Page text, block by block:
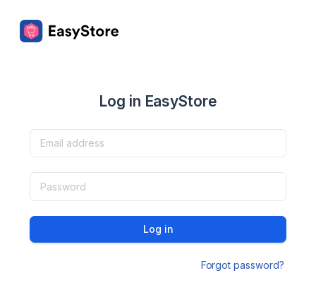
Log in EasyStore
Log in
Forgot password?